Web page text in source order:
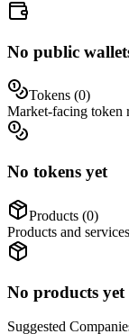
No public
Tokens (0)
Market-facing token
No tokens yet
Products (0)
Products and
No products yet
Suggested